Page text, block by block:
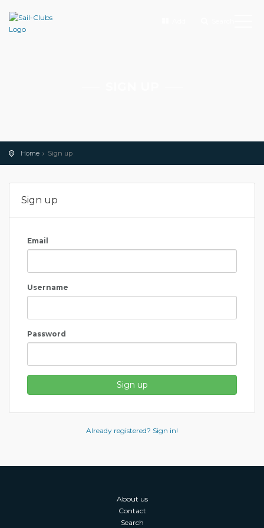
Home Sign up
Sign up
Email
Username
Password
Sign up
Already registered? Sign in!
About us
Contact
Search